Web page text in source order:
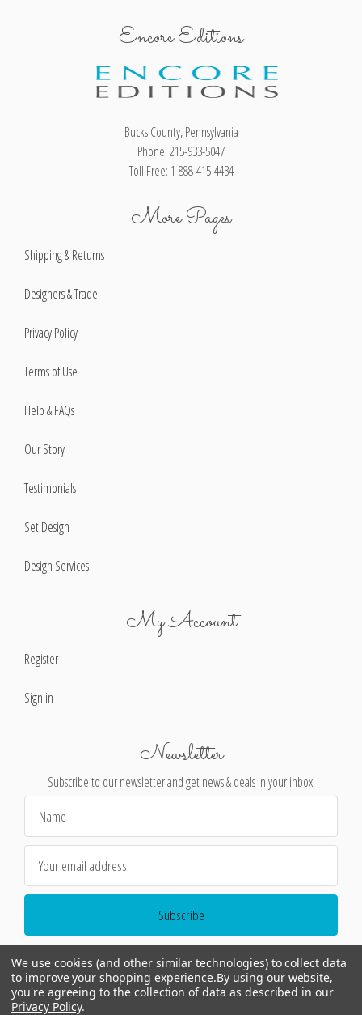
Encore Editions
Bucks County, Pennsylvania
Phone: 215-933-5047
Toll Free: 1-888-415-4434
More Pages
Shipping & Returns
Designers & Trade
Privacy Policy
Terms of Use
Help & FAQs
Our Story
Testimonials
Set Design
Design Services
My Account
Register
Sign in
Newsletter
Subscribe to our newsletter and get news & deals in your inbox!
Address
We use cookies (and other similar technologies) to collect data
to improve your shopping experience.By using our website,
you're agreeing to the collection of data as described in our
Privacy Policy.